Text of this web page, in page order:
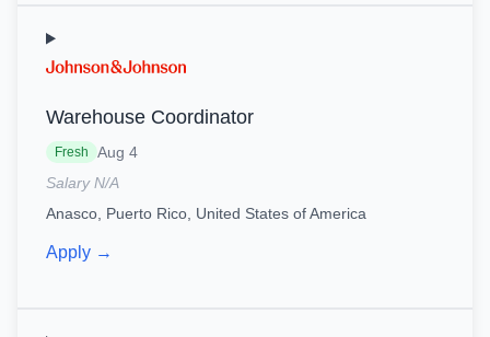
Warehouse Coordinator
Fresh
Aug 4
Salary N/A
Anasco, Puerto Rico, United States of America
Apply →